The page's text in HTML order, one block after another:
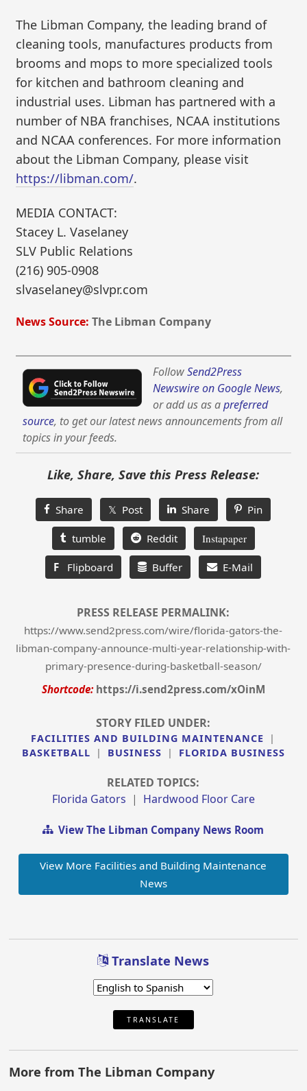
The Libman Company, the leading brand of
cleaning tools, manufactures products from
brooms and mops to more specialized tools
for kitchen and bathroom cleaning and
industrial uses. Libman has partnered with a
number of NBA franchises, NCAA institutions
and NCAA conferences. For more information
about the Libman Company, please visit
https://libman.com/.
MEDIA CONTACT:
Stacey L. Vaselaney
SLV Public Relations
(216) 905-0908
slvaselaney@slvpr.com
News Source: The Libman Company
FollowSend2Press
Newswire on Google News,
or add us as apreferred
source, to get our latest news announcements from all
topics in your feeds.
Like, Share, Save this Press Release:
Share 𝕏 Post Share Pin
tumble Reddit Instapaper
F Flipboard Buffer E-Mail
PRESS RELEASE PERMALINK:
https://www.send2press.com/wire/florida-gators-the-
libman-company-announce-multi-year-relationship-with-
primary-presence-during-basketball-season/
Shortcode: https://i.send2press.com/xOinM
STORY FILED UNDER:
FACILITIES AND BUILDING MAINTENANCE
|
BASKETBALL
| BUSINESS | FLORIDA BUSINESS
RELATED TOPICS:
Florida Gators | Hardwood Floor Care
View The Libman Company News Room
View More Facilities and Building Maintenance
News
Translate News
TRANSLATE
More from The Libman Company